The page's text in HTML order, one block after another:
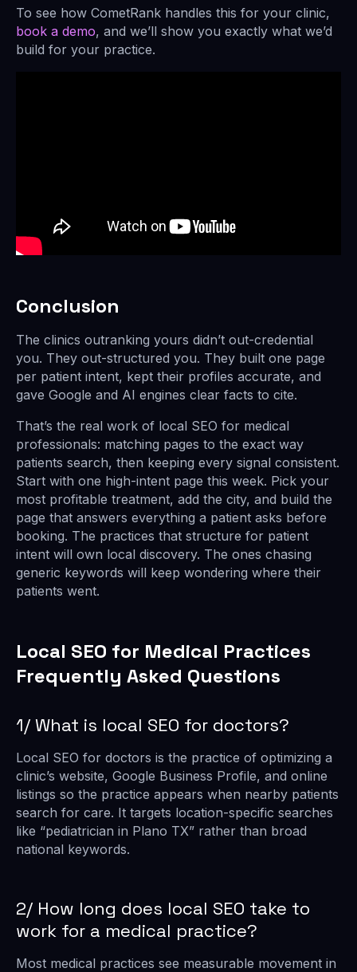
To see how CometRank handles this for your clinic,
book a demo, and we’ll show you exactly what we’d
build for your practice.
Conclusion
The clinics outranking yours didn’t out-credential
you. They out-structured you. They built one page
per patient intent, kept their profiles accurate, and
gave Google and AI engines clear facts to cite.
That’s the real work of local SEO for medical
professionals: matching pages to the exact way
patients search, then keeping every signal consistent.
Start with one high-intent page this week. Pick your
most profitable treatment, add the city, and build the
page that answers everything a patient asks before
booking. The practices that structure for patient
intent will own local discovery. The ones chasing
generic keywords will keep wondering where their
patients went.
Local SEO for Medical Practices
Frequently Asked Questions
1/ What is local SEO for doctors?
Local SEO for doctors is the practice of optimizing a
clinic’s website, Google Business Profile, and online
listings so the practice appears when nearby patients
search for care. It targets location-specific searches
like “pediatrician in Plano TX” rather than broad
national keywords.
2/ How long does local SEO take to
work for a medical practice?
Most medical practices see measurable movement in